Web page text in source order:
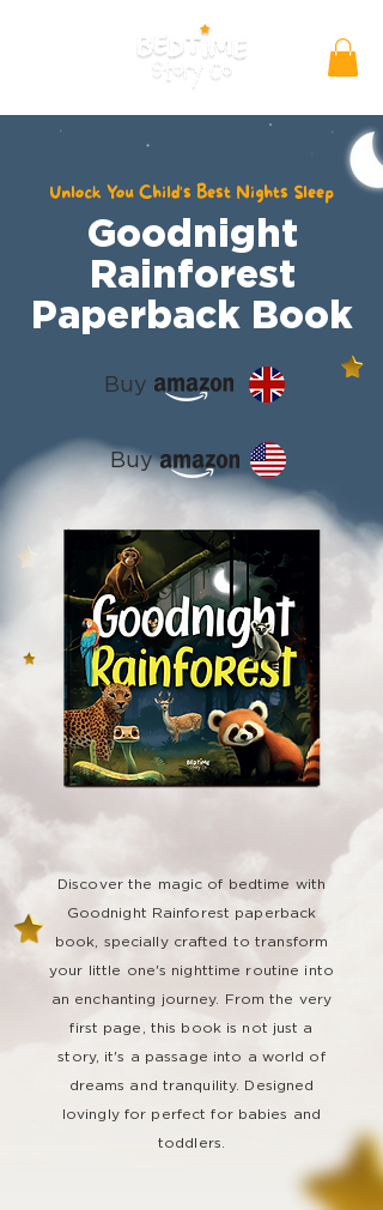
Unlock You Child's Best Nights Sleep
Goodnight
Rainforest
Paperback Book
Buy
Buy
Discover the magic of bedtime with
Goodnight Rainforest paperback
book, specially crafted to transform
your little one's nighttime routine into
an enchanting journey. From the very
first page, this book is not just a
story, it's a passage into a world of
dreams and tranquility. Designed
lovingly for perfect for babies and
toddlers.